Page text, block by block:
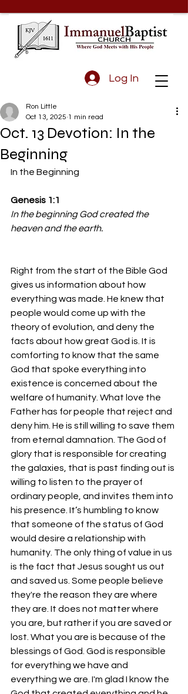
Log In
Oct. 13 Devotion: In the
Beginning
Ron Little
Oct 13, 2025 1 min read
In the Beginning
Genesis 1:1
In the beginning God created the
heaven and the earth.
Right from the start of the Bible God
gives us information about how
everything was made. He knew that
people would come up with the
theory of evolution, and deny the
facts about how great God is. It is
comforting to know that the same
God that spoke everything into
existence is concerned about the
welfare of humanity. What love the
Father has for people that reject and
deny him. He is still willing to save them
from eternal damnation. The God of
glory that is responsible for creating
the galaxies, that is past finding out is
willing to listen to the prayer of
ordinary people, and invites them into
his presence. It’s humbling to know
that someone of the status of God
would desire a relationship with
humanity. The only thing of value in us
is the fact that Jesus sought us out
and saved us. Some people believe
they're the reason they are where
they are. It does not matter where
you are, but rather if you are saved or
lost. What you are is because of the
blessings of God. God is responsible
for everything we have and
everything we are. I'm glad I know the